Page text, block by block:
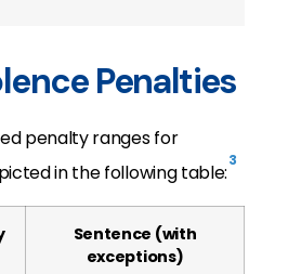
Penalties
penalty ranges for
in the following table:3
Sentence (with
exceptions)